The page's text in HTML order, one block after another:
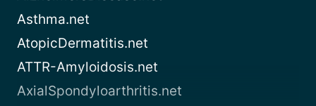
Asthma.net
AtopicDermatitis.net
ATTR-Amyloidosis.net
AxialSpondyloarthritis.net